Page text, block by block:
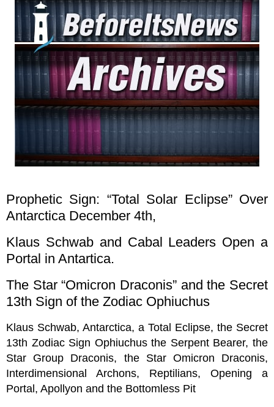
Prophetic Sign: “Total Solar Eclipse” Over
Antarctica December 4th,
Klaus Schwab and Cabal Leaders Open a
Portal in Antartica.
The Star “Omicron Draconis” and the Secret
13th Sign of the Zodiac Ophiuchus
Klaus Schwab, Antarctica, a Total Eclipse, the Secret
13th Zodiac Sign Ophiuchus the Serpent Bearer, the
Star Group Draconis, the Star Omicron Draconis,
Interdimensional Archons, Reptilians, Opening a
Portal, Apollyon and the Bottomless Pit